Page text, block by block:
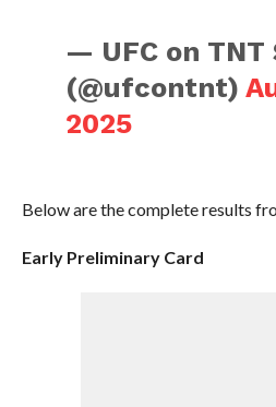
— UFC on TNT
(@ufcontnt)
2025
Below are the complete results
Early Preliminary Card